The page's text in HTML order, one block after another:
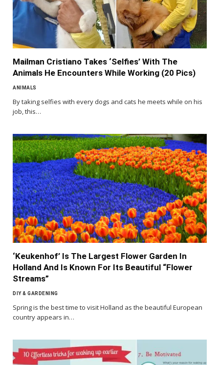
Mailman Cristiano Takes ‘Selfies’ With The
Animals He Encounters While Working (20 Pics)
ANIMALS
By taking selfies with every dogs and cats he meets while on his
job, this…
‘Keukenhof’ Is The Largest Flower Garden In
Holland And Is Known For Its Beautiful “Flower
Streams”
DIY & GARDENING
Spring is the best time to visit Holland as the beautiful European
country appears in…